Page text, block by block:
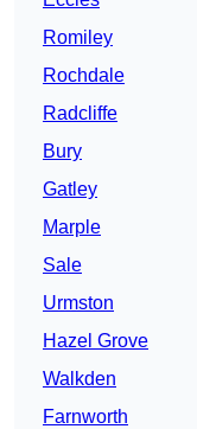
Romiley
Rochdale
Radcliffe
Bury
Gatley
Marple
Sale
Urmston
Hazel Grove
Walkden
Farnworth